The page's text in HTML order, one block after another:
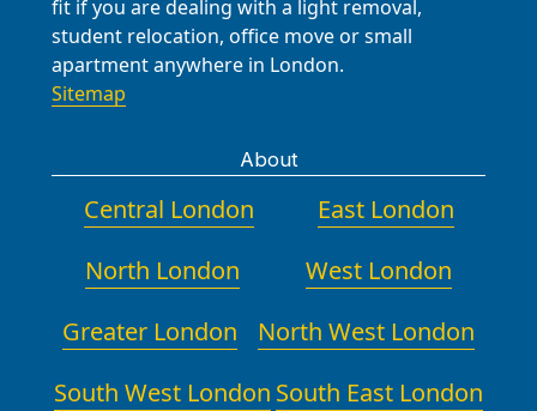
fit if you are dealing with a light removal,
student relocation, office move or small
apartment anywhere in London.
Sitemap
About
Central London
East London
North London
West London
Greater London
North West London
South West London South East London